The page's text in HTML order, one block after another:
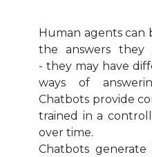
Human agents can
the answers they
- they may have
ways of
Chatbots provide
trained in a
over time.
Chatbots generate